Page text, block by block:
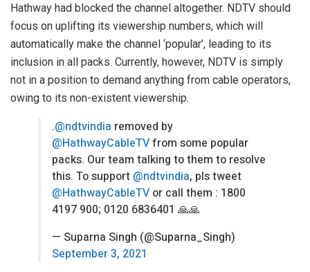
Hathway had blocked the channel altogether. NDTV should
focus on uplifting its viewership numbers, which will
automatically make the channel ‘popular’, leading to its
inclusion in all packs. Currently, however, NDTV is simply
not in a position to demand anything from cable operators,
owing to its non-existent viewership.
.@ndtvindia removed by
@HathwayCableTVfrom some popular
packs. Our team talking to them to resolve
this. To support @ndtvindia, pls tweet
@HathwayCableTV or call them : 1800
4197 900; 0120 6836401 🙏🙏
— Suparna Singh (@Suparna_Singh)
September 3, 2021